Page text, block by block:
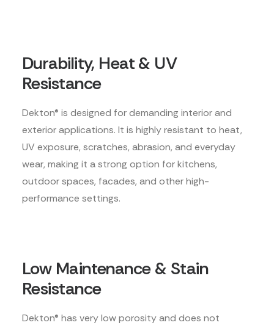
Durability, Heat & UV
Resistance
Dekton® is designed for demanding interior and
exterior applications. It is highly resistant to heat,
UV exposure, scratches, abrasion, and everyday
wear, making it a strong option for kitchens,
outdoor spaces, facades, and other high-
performance settings.
Low Maintenance & Stain
Resistance
Dekton® has very low porosity and does not